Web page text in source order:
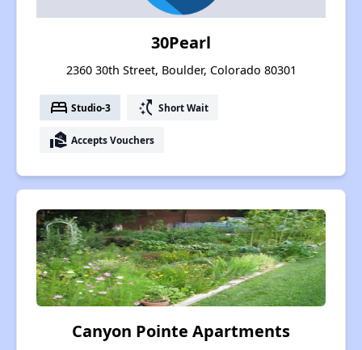
30Pearl
2360 30th Street, Boulder, Colorado 80301
bed Studio-3 switch_access_shortcut Short Wait
real_estate_agent Accepts Vouchers
Canyon Pointe Apartments